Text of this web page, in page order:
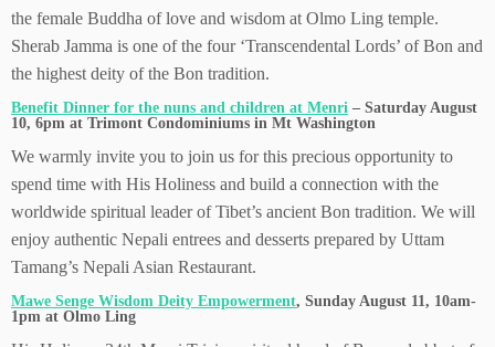
the female Buddha of love and wisdom at Olmo Ling temple.
Sherab Jamma is one of the four ‘Transcendental Lords’ of Bon and
the highest deity of the Bon tradition.
Benefit Dinner for the nuns and children at Menri – Saturday August
10, 6pm at Trimont Condominiums in Mt Washington
We warmly invite you to join us for this precious opportunity to
spend time with His Holiness and build a connection with the
worldwide spiritual leader of Tibet’s ancient Bon tradition. We will
enjoy authentic Nepali entrees and desserts prepared by Uttam
Tamang’s Nepali Asian Restaurant.
Mawe Senge Wisdom Deity Empowerment, Sunday August 11, 10am-
1pm at Olmo Ling